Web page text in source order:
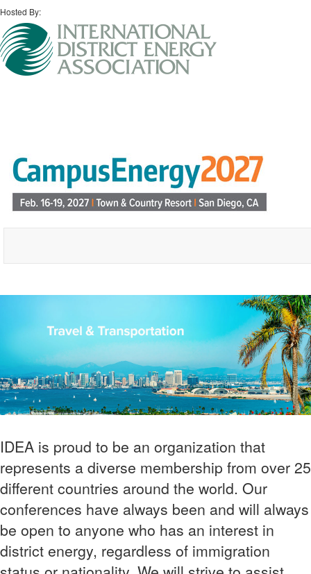
Hosted By:
IDEA is proud to be an organization that
represents a diverse membership from over 25
different countries around the world. Our
conferences have always been and will always
be open to anyone who has an interest in
district energy, regardless of immigration